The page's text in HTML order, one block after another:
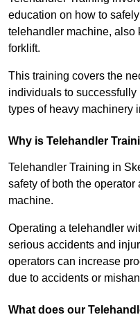
education on how to
telehandler machine, also
forklift.
This training covers the
individuals to
types of heavy machinery
Why is Telehandler
Telehandler Training in
safety of both the
machine.
Operating a telehandler
serious accidents and
operators can increase
due to accidents or
What does our